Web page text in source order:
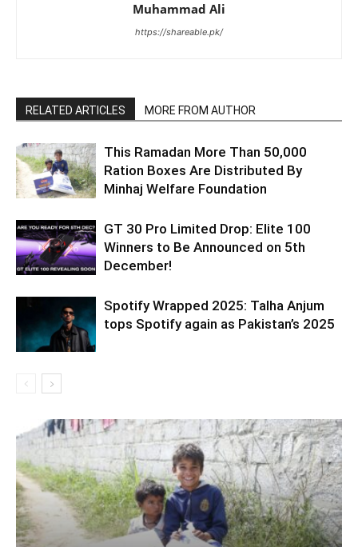
Muhammad Ali
https://shareable.pk/
RELATED ARTICLES MORE FROM AUTHOR
This Ramadan More Than 50,000
Ration Boxes Are Distributed By
Minhaj Welfare Foundation
GT 30 Pro Limited Drop: Elite 100
Winners to Be Announced on 5th
December!
Spotify Wrapped 2025: Talha Anjum
tops Spotify again as Pakistan’s 2025